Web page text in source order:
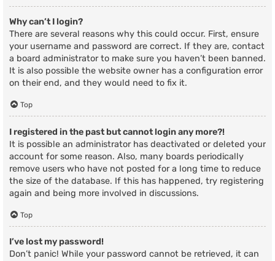
Why can’t I login?
There are several reasons why this could occur. First, ensure
your username and password are correct. If they are, contact
a board administrator to make sure you haven’t been banned.
It is also possible the website owner has a configuration error
on their end, and they would need to fix it.
Top
I registered in the past but cannot login any more?!
It is possible an administrator has deactivated or deleted your
account for some reason. Also, many boards periodically
remove users who have not posted for a long time to reduce
the size of the database. If this has happened, try registering
again and being more involved in discussions.
Top
I’ve lost my password!
Don’t panic! While your password cannot be retrieved, it can